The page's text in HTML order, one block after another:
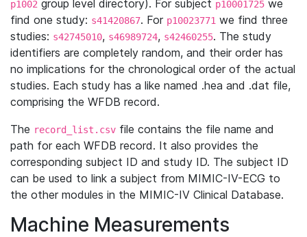
p1002 group level directory). For subject p10001725 we
find one study: s41420867. For p10023771 we find three
studies: s42745010, s46989724, s42460255. The study
identifiers are completely random, and their order has
no implications for the chronological order of the actual
studies. Each study has a like named .hea and .dat file,
comprising the WFDB record.
The record_list.csv file contains the file name and
path for each WFDB record. It also provides the
corresponding subject ID and study ID. The subject ID
can be used to link a subject from MIMIC-IV-ECG to
the other modules in the MIMIC-IV Clinical Database.
Machine Measurements